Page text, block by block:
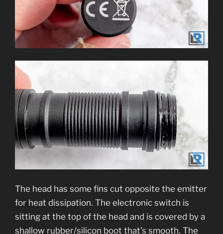
The head has some fins cut opposite the emitter
for heat dissipation. The electronic switch is
sitting at the top of the head and is covered by a
shallow rubber/silicon boot that’s smooth. The